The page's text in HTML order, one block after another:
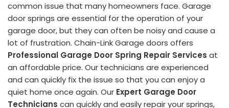
common issue that many homeowners face. Garage
door springs are essential for the operation of your
garage door, but they can often be noisy and cause a
lot of frustration. Chain-Link Garage doors offers
Professional Garage Door Spring Repair Services at
an affordable price. Our technicians are experienced
and can quickly fix the issue so that you can enjoy a
quiet home once again. Our Expert Garage Door
Technicians can quickly and easily repair your springs,